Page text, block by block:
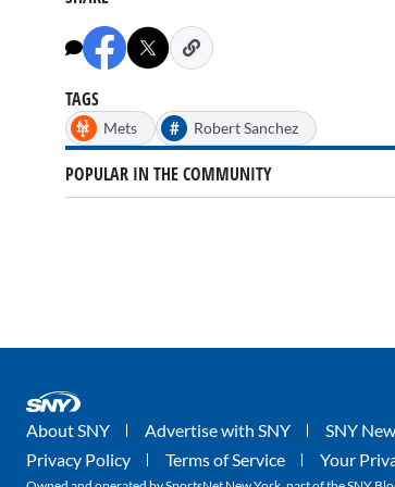
TAGS
Mets # Robert Sanchez
POPULAR IN THE COMMUNITY
About SNY Advertise with SNY SNY
Privacy Policy
Terms of Service Your